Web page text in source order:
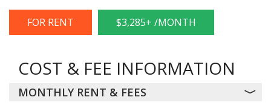
FOR RENT $3,285+ /MONTH
COST & FEE INFORMATION
MONTHLY RENT & FEES